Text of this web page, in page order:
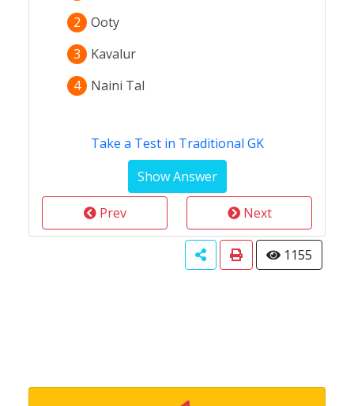
2
Ooty
3
Kavalur
4
Naini Tal
Take a Test in Traditional GK
Prev Next
1155